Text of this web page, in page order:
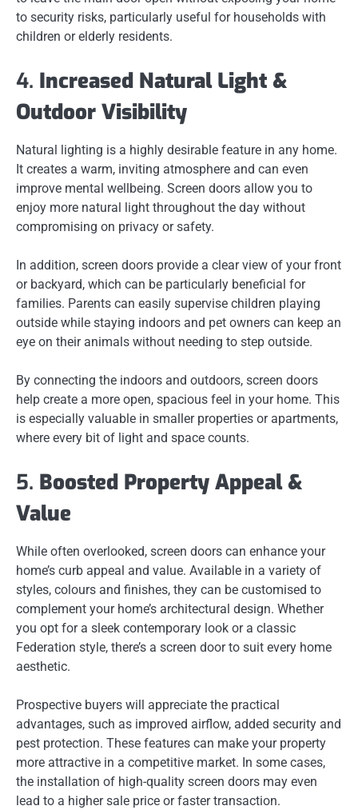
to security risks, particularly useful for households with
children or elderly residents.
4. Increased Natural Light &
Outdoor Visibility
Natural lighting is a highly desirable feature in any home.
It creates a warm, inviting atmosphere and can even
improve mental wellbeing. Screen doors allow you to
enjoy more natural light throughout the day without
compromising on privacy or safety.
In addition, screen doors provide a clear view of your front
or backyard, which can be particularly beneficial for
families. Parents can easily supervise children playing
outside while staying indoors and pet owners can keep an
eye on their animals without needing to step outside.
By connecting the indoors and outdoors, screen doors
help create a more open, spacious feel in your home. This
is especially valuable in smaller properties or apartments,
where every bit of light and space counts.
5. Boosted Property Appeal &
Value
While often overlooked, screen doors can enhance your
home’s curb appeal and value. Available in a variety of
styles, colours and finishes, they can be customised to
complement your home’s architectural design. Whether
you opt for a sleek contemporary look or a classic
Federation style, there’s a screen door to suit every home
aesthetic.
Prospective buyers will appreciate the practical
advantages, such as improved airflow, added security and
pest protection. These features can make your property
more attractive in a competitive market. In some cases,
the installation of high-quality screen doors may even
lead to a higher sale price or faster transaction.